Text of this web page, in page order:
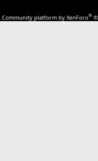
Community platform by XenForo® ©